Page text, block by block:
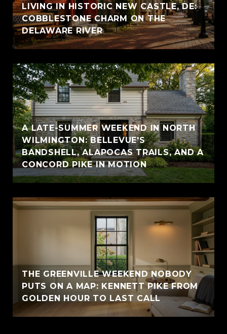
LIVING IN HISTORIC NEW CASTLE, DE:
COBBLESTONE CHARM ON THE
DELAWARE RIVER
A LATE-SUMMER WEEKEND IN NORTH
WILMINGTON: BELLEVUE'S
BANDSHELL, ALAPOCAS TRAILS, AND A
CONCORD PIKE IN MOTION
THE GREENVILLE WEEKEND NOBODY
PUTS ON A MAP: KENNETT PIKE FROM
GOLDEN HOUR TO LAST CALL